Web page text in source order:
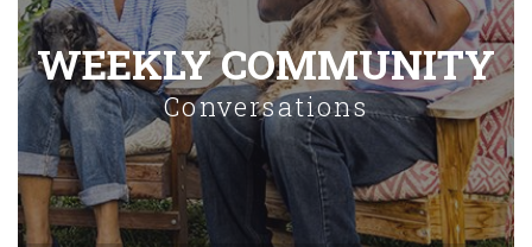
WEEKLY COMMUNITY
Conversations